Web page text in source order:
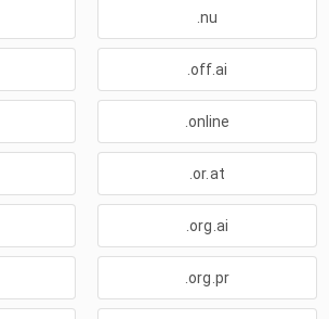
.nu
.off.ai
.online
.or.at
.org.ai
.org.pr